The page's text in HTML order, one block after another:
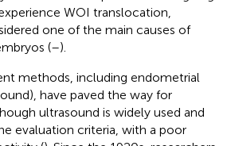
WOI translocation,
one of the main causes of
(–).
methods, including endometrial
have paved the way for
ultrasound is widely used and
evaluation criteria, with a poor